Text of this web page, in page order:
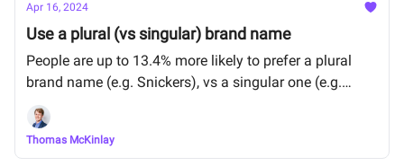
Apr 16, 2024
Use a plural (vs singular) brand name
People are up to 13.4% more likely to prefer a plural
brand name (e.g. Snickers), vs a singular one (e.g.
Snicker) for a mainstream product.
Thomas McKinlay